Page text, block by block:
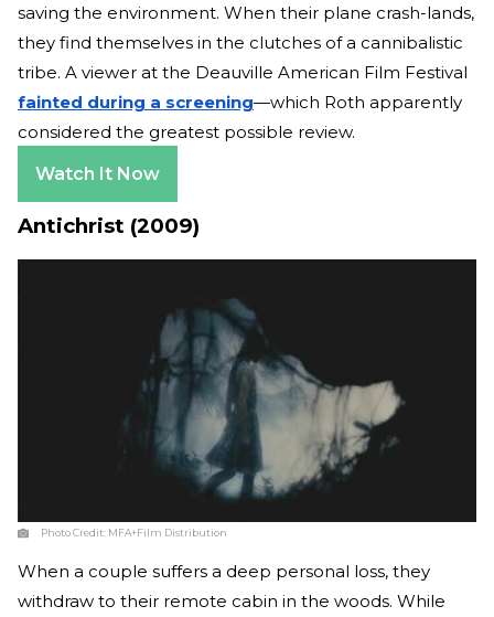
saving the environment. When their plane crash-lands,
they find themselves in the clutches of a cannibalistic
tribe. A viewer at the Deauville American Film Festival
fainted during a screening—which Roth apparently
considered the greatest possible review.
Watch It Now
Antichrist (2009)
Photo Credit: MFA+Film Distribution
When a couple suffers a deep personal loss, they
withdraw to their remote cabin in the woods. While